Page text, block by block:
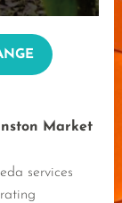
Market
services